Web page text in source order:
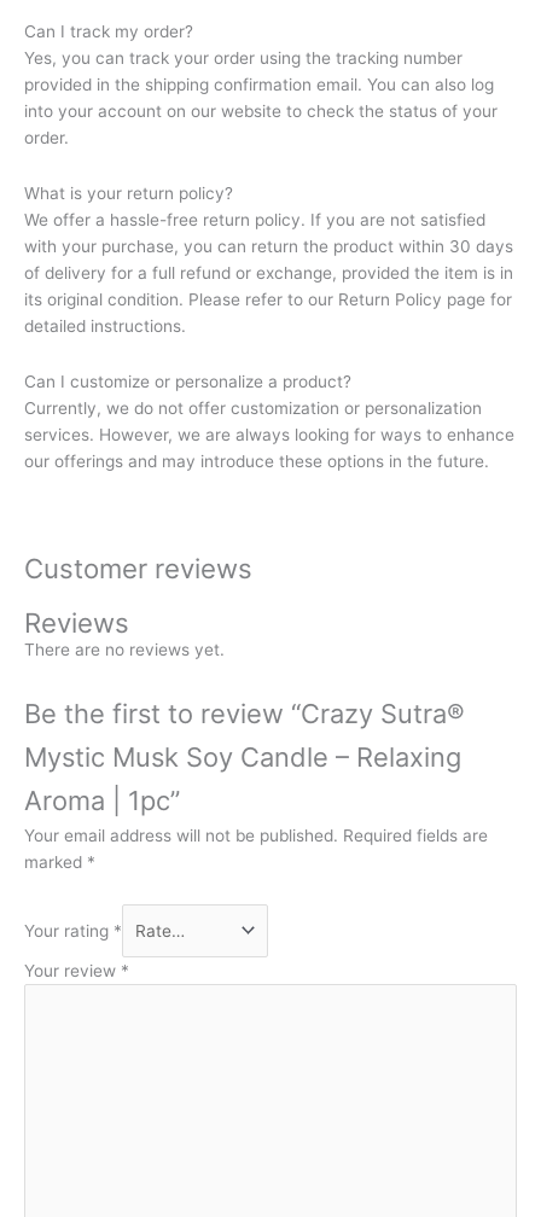
Can I track my order?
Yes, you can track your order using the tracking number
provided in the shipping confirmation email. You can also log
into your account on our website to check the status of your
order.
What is your return policy?
We offer a hassle-free return policy. If you are not satisfied
with your purchase, you can return the product within 30 days
of delivery for a full refund or exchange, provided the item is in
its original condition. Please refer to our Return Policy page for
detailed instructions.
Can I customize or personalize a product?
Currently, we do not offer customization or personalization
services. However, we are always looking for ways to enhance
our offerings and may introduce these options in the future.
Customer reviews
Reviews
There are no reviews yet.
Be the first to review “Crazy Sutra®
Mystic Musk Soy Candle – Relaxing
Aroma | 1pc”
Your email address will not be published. Required fields are
marked *
Your rating *
Your review *